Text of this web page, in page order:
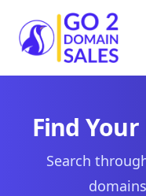
Go2DomainSales
Find
Search